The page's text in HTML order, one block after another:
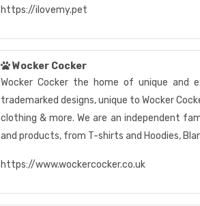
https://ilovemy.pet
Wocker Cocker
Wocker Cocker the home of unique and
trademarked designs, unique to Wocker
clothing & more. We are an independent
and products, from T-shirts and Hoodies,
https://www.wockercocker.co.uk